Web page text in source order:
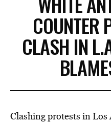
COUNTER
CLASH IN
Clashing protests in